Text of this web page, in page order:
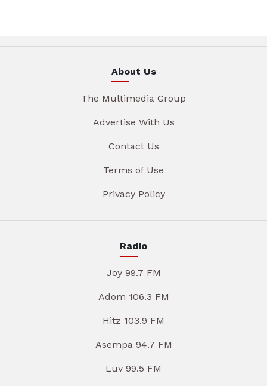
About Us
The Multimedia Group
Advertise With Us
Contact Us
Terms of Use
Privacy Policy
Radio
Joy 99.7 FM
Adom 106.3 FM
Hitz 103.9 FM
Asempa 94.7 FM
Luv 99.5 FM